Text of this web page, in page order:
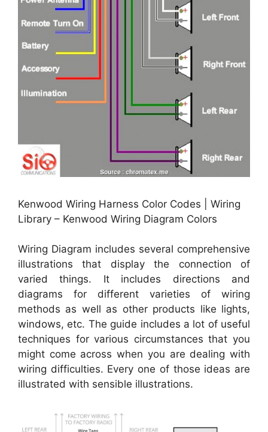
Kenwood Wiring Harness Color Codes | Wiring
Library – Kenwood Wiring Diagram Colors
Wiring Diagram includes several comprehensive
illustrations that display the connection of
varied things. It includes directions and
diagrams for different varieties of wiring
methods as well as other products like lights,
windows, etc. The guide includes a lot of useful
techniques for various circumstances that you
might come across when you are dealing with
wiring difficulties. Every one of those ideas are
illustrated with sensible illustrations.